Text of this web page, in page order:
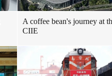
A coffee bean's journey at
CIIE